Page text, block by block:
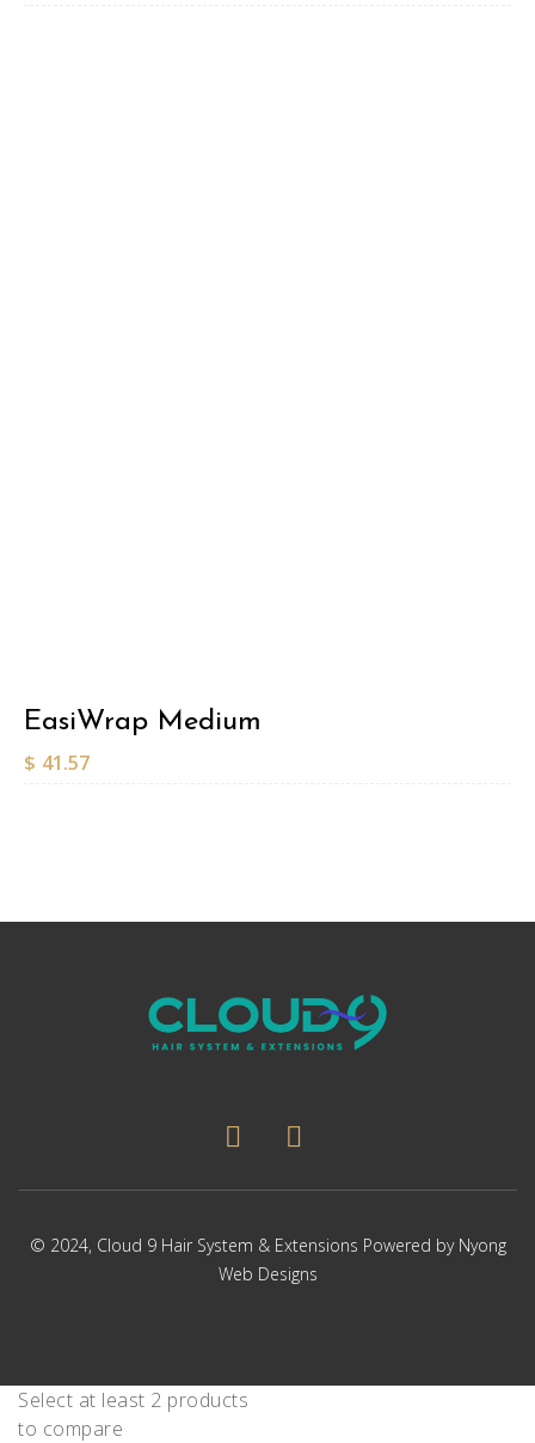
EasiWrap Medium
$ 41.57
© 2024, Cloud 9 Hair System & Extensions Powered by Nyong
Web Designs
Select at least 2 products
to compare